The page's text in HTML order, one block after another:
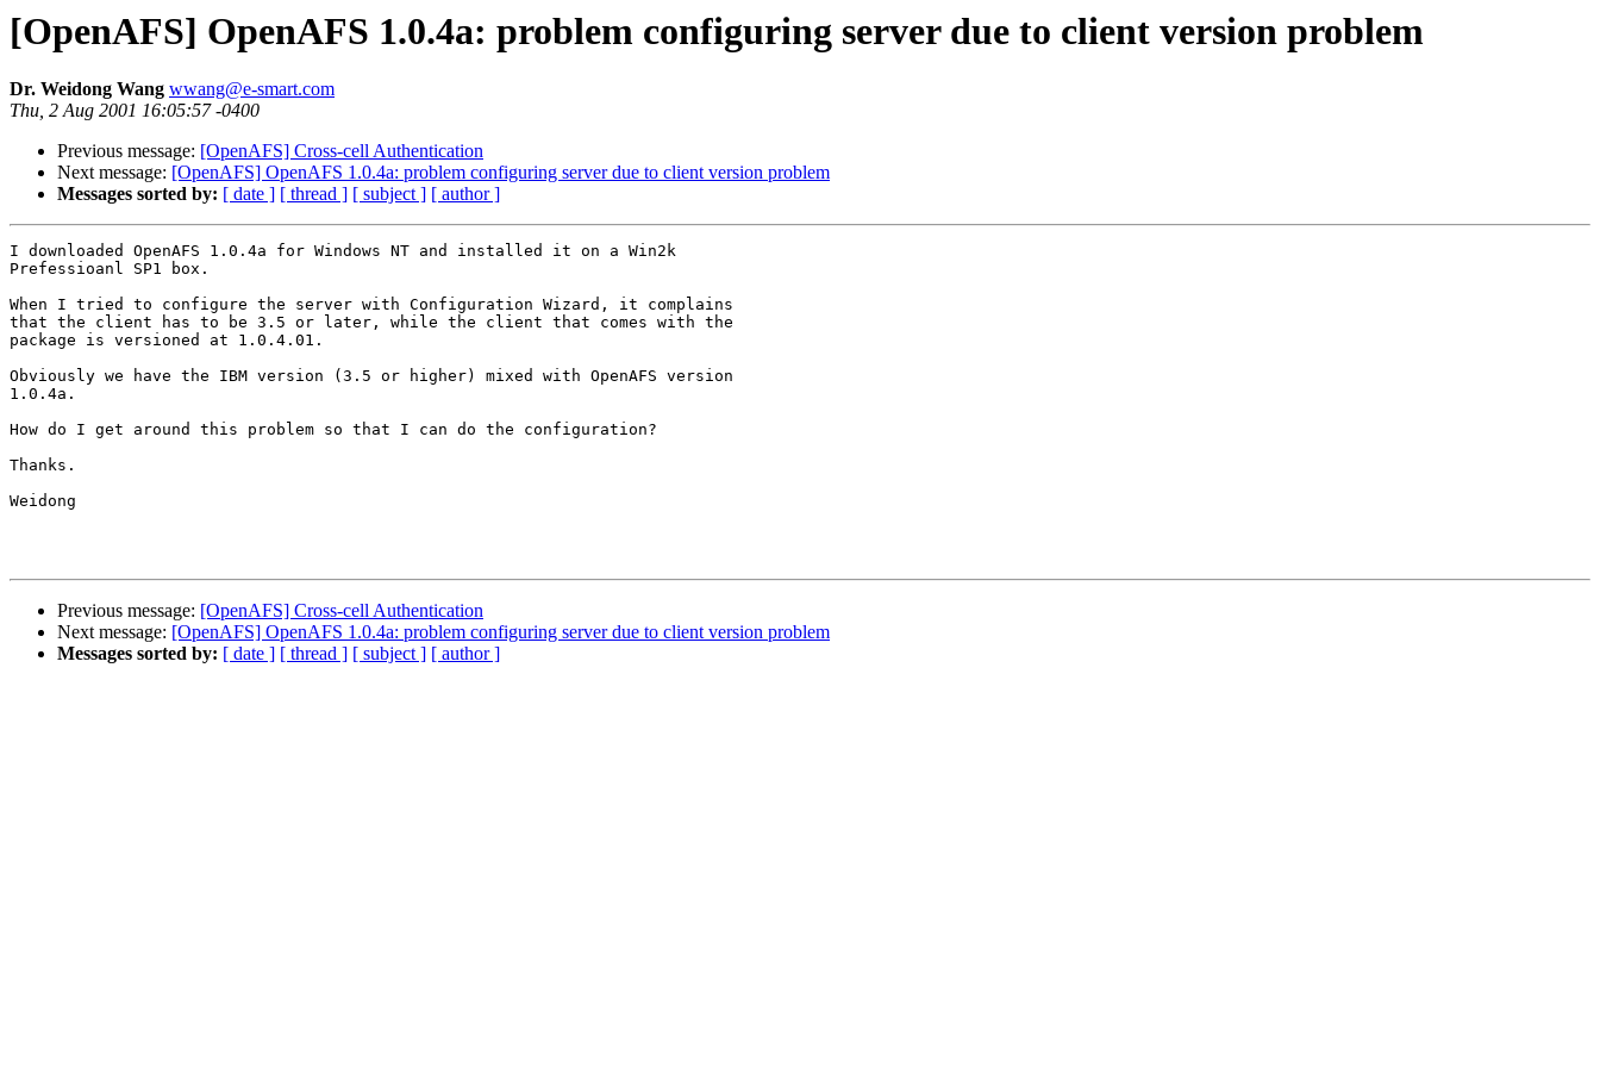
[OpenAFS] OpenAFS 1.0.4a: problem configuring server due to client version problem
Dr. Weidong Wang wwang@e-smart.com
Thu, 2 Aug 2001 16:05:57 -0400
Previous message: [OpenAFS] Cross-cell Authentication
Next message: [OpenAFS] OpenAFS 1.0.4a: problem configuring server due to client version problem
Messages sorted by: [ date ] [ thread ] [ subject ] [ author ]
I downloaded OpenAFS 1.0.4a for Windows NT and installed it on a Win2k
Prefessioanl SP1 box.
When I tried to configure the server with Configuration Wizard, it complains
that the client has to be 3.5 or later, while the client that comes with the
package is versioned at 1.0.4.01.
Obviously we have the IBM version (3.5 or higher) mixed with OpenAFS version
1.0.4a.
How do I get around this problem so that I can do the configuration?
Thanks.
Weidong
Previous message: [OpenAFS] Cross-cell Authentication
Next message: [OpenAFS] OpenAFS 1.0.4a: problem configuring server due to client version problem
Messages sorted by: [ date ] [ thread ] [ subject ] [ author ]